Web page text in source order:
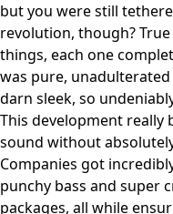
but you were still
revolution, though?
things, each one
was pure,
darn sleek, so
This development
sound without
Companies got
punchy bass and super
packages, all while